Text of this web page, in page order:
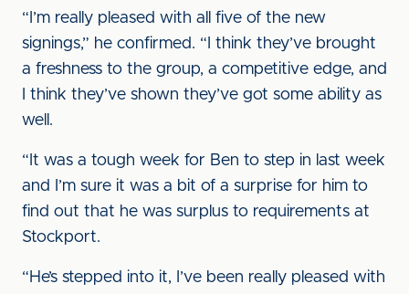
“I’m really pleased with all five of the new
signings,” he confirmed. “I think they’ve brought
a freshness to the group, a competitive edge, and
I think they’ve shown they’ve got some ability as
well.
“It was a tough week for Ben to step in last week
and I’m sure it was a bit of a surprise for him to
find out that he was surplus to requirements at
Stockport.
“He’s stepped into it, I’ve been really pleased with